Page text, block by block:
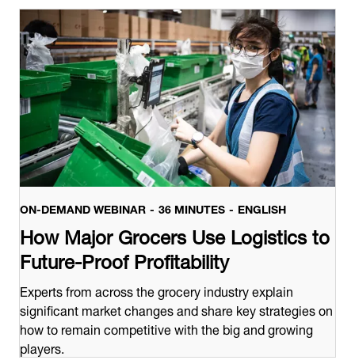
ON-DEMAND WEBINAR 36 MINUTES ENGLISH
How Major Grocers Use Logistics to
Future-Proof Profitability
Experts from across the grocery industry explain
significant market changes and share key strategies on
how to remain competitive with the big and growing
players.